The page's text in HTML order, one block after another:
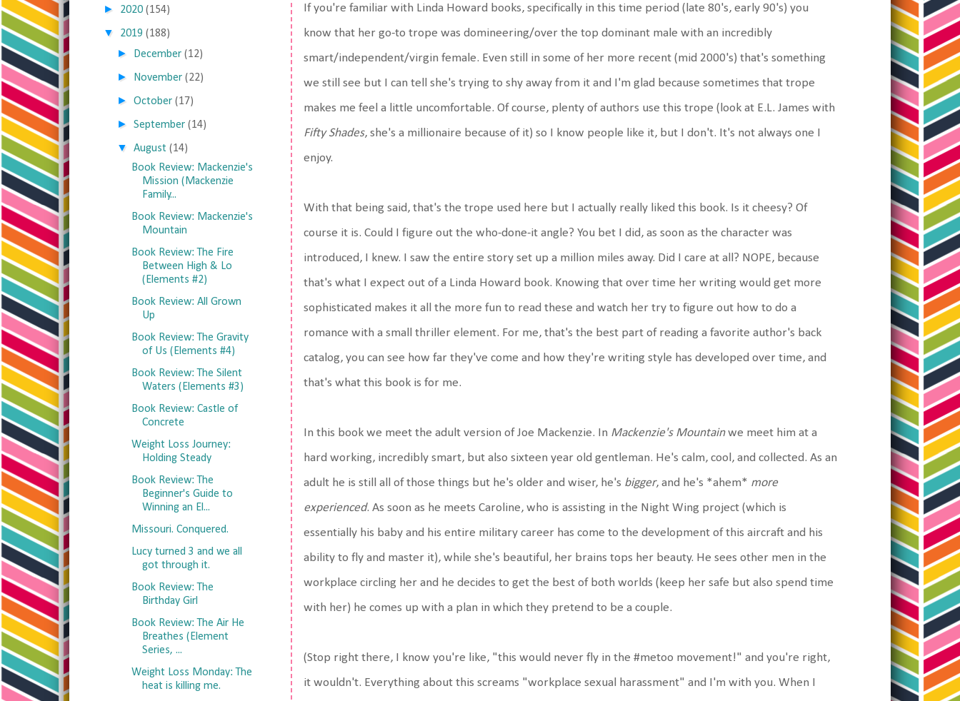
If you're familiar with Linda Howard books, specifically in this time period (late 80's, early 90's) you
know that her go-to trope was domineering/over the top dominant male with an incredibly
smart/independent/virgin female. Even still in some of her more recent (mid 2000's) that's something
we still see but I can tell she's trying to shy away from it and I'm glad because sometimes that trope
makes me feel a little uncomfortable. Of course, plenty of authors use this trope (look at E.L. James with
Fifty Shades, she's a millionaire because of it) so I know people like it, but I don't. It's not always one I
enjoy.
With that being said, that's the trope used here but I actually really liked this book. Is it cheesy? Of
course it is. Could I figure out the who-done-it angle? You bet I did, as soon as the character was
introduced, I knew. I saw the entire story set up a million miles away. Did I care at all? NOPE, because
that's what I expect out of a Linda Howard book. Knowing that over time her writing would get more
sophisticated makes it all the more fun to read these and watch her try to figure out how to do a
romance with a small thriller element. For me, that's the best part of reading a favorite author's back
catalog, you can see how far they've come and how they're writing style has developed over time, and
that's what this book is for me.
In this book we meet the adult version of Joe Mackenzie. In Mackenzie's Mountainwe meet him at a
hard working, incredibly smart, but also sixteen year old gentleman. He's calm, cool, and collected. As an
adult he is still all of those things but he's older and wiser, he's bigger, and he's *ahem* more
experienced. As soon as he meets Caroline, who is assisting in the Night Wing project (which is
essentially his baby and his entire military career has come to the development of this aircraft and his
ability to fly and master it), while she's beautiful, her brains tops her beauty. He sees other men in the
workplace circling her and he decides to get the best of both worlds (keep her safe but also spend time
with her) he comes up with a plan in which they pretend to be a couple.
(Stop right there, I know you're like, "this would never fly in the #metoo movement!" and you're right,
it wouldn't. Everything about this screams "workplace sexual harassment" and I'm with you. When I
► 2020 (154)
▼ 2019 (188)
► December (12)
► November (22)
►October (17)
►September (14)
▼ August (14)
Book Review: Mackenzie's
Mission (Mackenzie
Family...
Book Review: Mackenzie's
Mountain
Book Review: The Fire
Between High & Lo
(Elements #2)
Book Review: All Grown
Up
Book Review: The Gravity
of Us (Elements #4)
Book Review: The Silent
Waters (Elements #3)
Book Review: Castle of
Concrete
Weight Loss Journey:
Holding Steady
Book Review: The
Beginner's Guide to
Winning an El...
Missouri. Conquered.
Lucy turned 3 and we all
got through it.
Book Review: The
Birthday Girl
Book Review: The Air He
Breathes (Element
Series, ...
Weight Loss Monday: The
heat is killing me.